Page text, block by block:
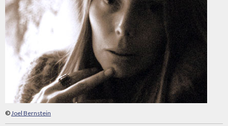
©Joel Bernstein